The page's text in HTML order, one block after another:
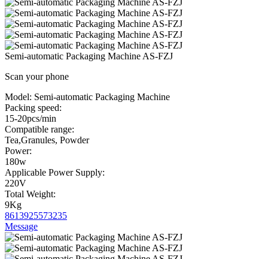
Semi-automatic Packaging Machine AS-FZJ
Scan your phone
Model: Semi-automatic Packaging Machine
Packing speed:
15-20pcs/min
Compatible range:
Tea,Granules, Powder
Power:
180w
Applicable Power Supply:
220V
Total Weight:
9Kg
8613925573235
Message